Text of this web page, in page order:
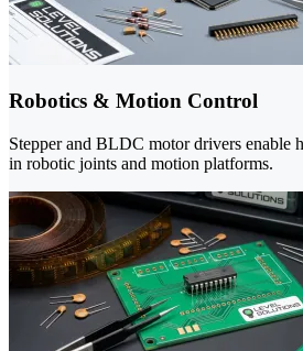
Robotics & Motion Control
Stepper and BLDC motor drivers enable
in robotic joints and motion platforms.